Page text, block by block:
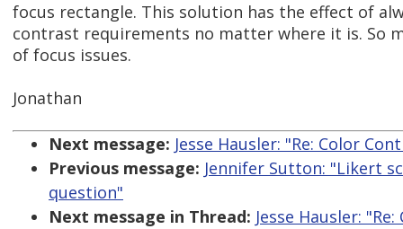
focus rectangle. This solution has the effect of
contrast requirements no matter where it is. So
of focus issues.
Jonathan
Next message: Jesse Hausler: "Re: Color
Previous message: Jennifer Sutton: "Likert
question"
Next message in Thread: Jesse Hausler: